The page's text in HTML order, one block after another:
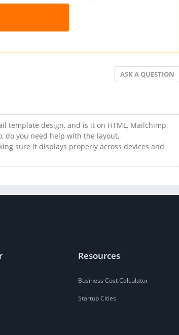
ASK A QUESTION
template design, and is it on HTML, Mailchimp,
do you need help with the layout,
sure it displays properly across devices and
Resources
Business Cost Calculator
Startup Cities